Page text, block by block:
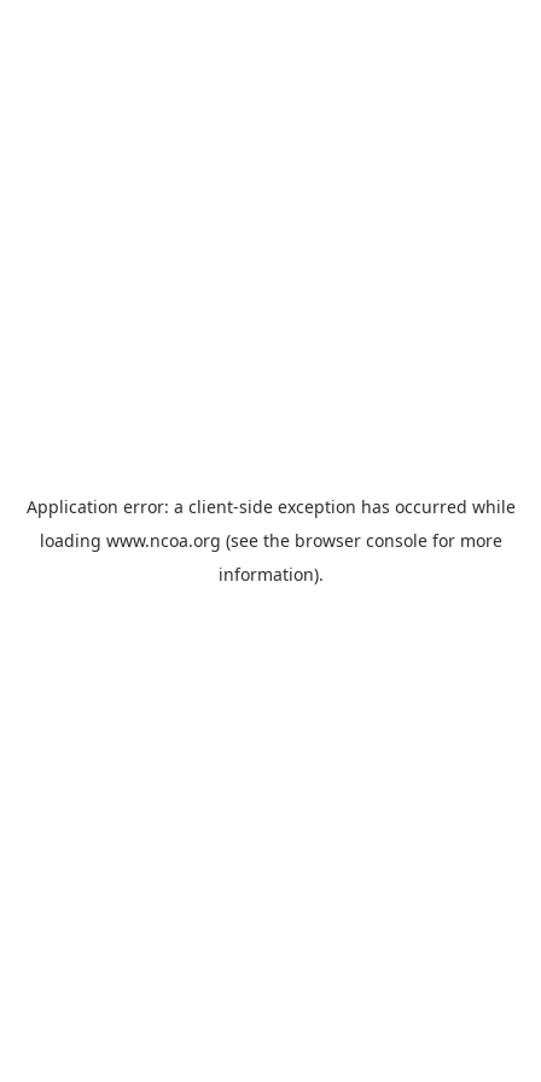
Application error: a client-side exception has occurred while
loading www.ncoa.org (see the browser consolefor more
information).